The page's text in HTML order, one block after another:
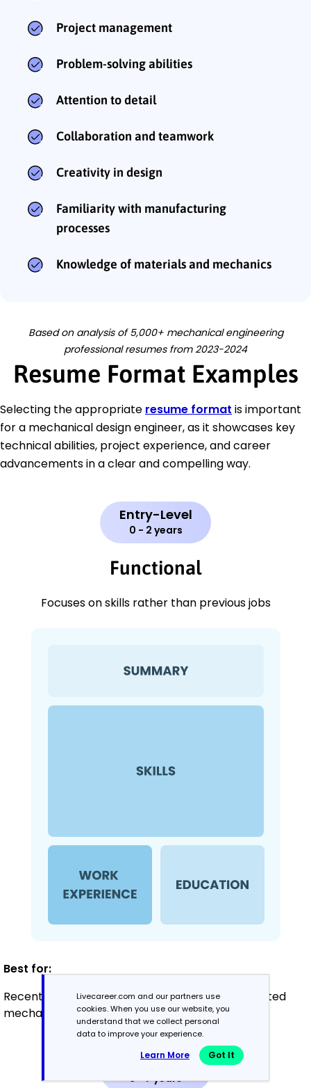
Project management
Problem-solving abilities
Attention to detail
Collaboration and teamwork
Creativity in design
Familiarity with manufacturing
processes
Knowledge of materials and mechanics
Based on analysis of 5,000+ mechanical engineering
professional resumes from 2023-2024
Resume Format Examples
Selecting the appropriate resume format is important
for a mechanical design engineer, as it showcases key
technical abilities, project experience, and career
advancements in a clear and compelling way.
Entry-Level
0 - 2 years
Functional
Focuses on skills rather than previous jobs
Best for:
Recent graduates and career changers with limited
mechanical design experience
Mid-Career
3 - 7 years
Livecareer.com and our partners use
cookies. When you use our website, you
understand that we collect personal
data to improve your experience.
Learn More Got It